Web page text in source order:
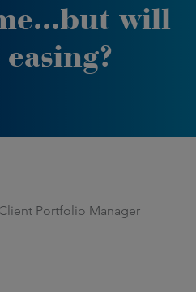
will
Portfolio Manager